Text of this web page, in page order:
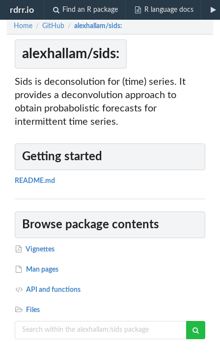
rdrr.io Find an R package R language docs
Home / GitHub / alexhallam/sids:
alexhallam/sids:
Sids is deconsolution for (time) series. It
provides a deconvolution approach to
obtain probabolistic forecasts for
intermittent time series.
Getting started
README.md
Browse package contents
Vignettes
Man pages
API and functions
Files